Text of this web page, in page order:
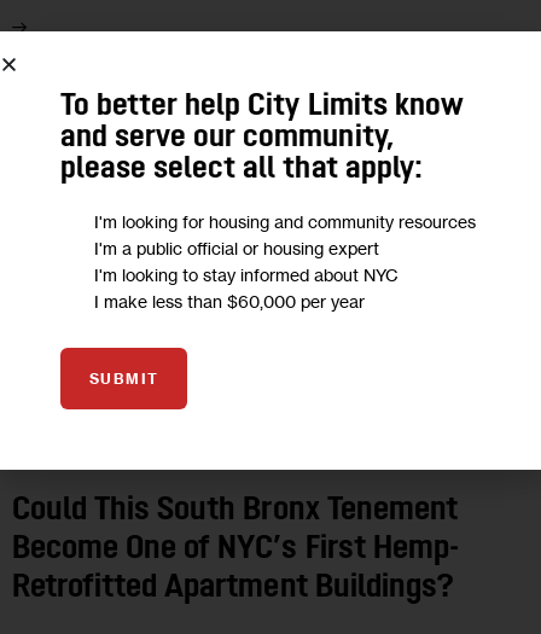
CLIMATE AND ENVIRONMENT
Could This South Bronx Tenement
Become One of NYC’s First Hemp-
Retrofitted Apartment Buildings?
To better help City Limits know
and serve our community,
please select all that apply:
I'm looking for housing and community resources
I'm a public official or housing expert
I'm looking to stay informed about NYC
I make less than $60,000 per year
SUBMIT